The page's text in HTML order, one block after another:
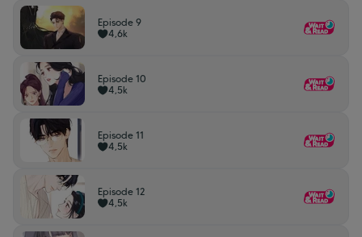
Episode 9
4,6k
Episode 10
4,5k
Episode 11
4,5k
Episode 12
4,5k